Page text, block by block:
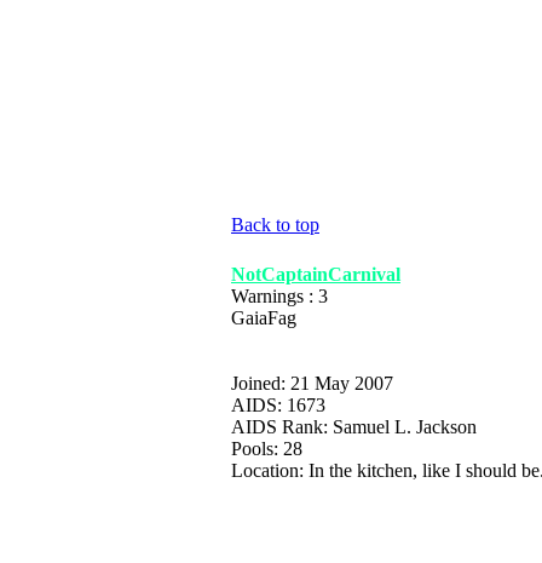
Back to top
NotCaptainCarnival
Warnings : 3
GaiaFag
Joined: 21 May 2007
AIDS: 1673
AIDS Rank: Samuel L. Jackson
Pools: 28
Location: In the kitchen, like I should